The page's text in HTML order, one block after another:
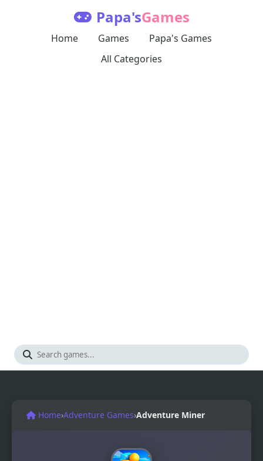
Papa'sGames
Home Games
Papa's Games
All Categories
Home›Adventure Games›Adventure Miner